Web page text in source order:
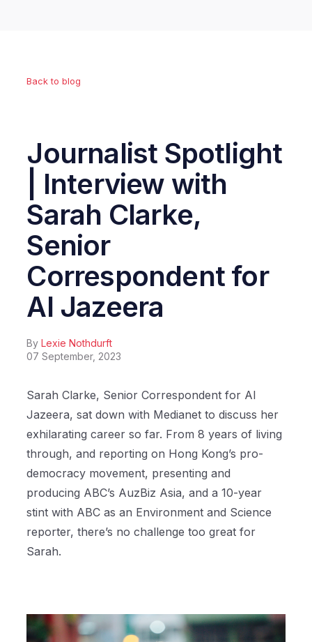
Back to blog
Journalist Spotlight
| Interview with
Sarah Clarke,
Senior
Correspondent for
Al Jazeera
ByLexie Nothdurft
07 September, 2023
Sarah Clarke, Senior Correspondent for Al
Jazeera, sat down with Medianet to discuss her
exhilarating career so far. From 8 years of living
through, and reporting on Hong Kong’s pro-
democracy movement, presenting and
producing ABC’s AuzBiz Asia, and a 10-year
stint with ABC as an Environment and Science
reporter, there’s no challenge too great for
Sarah.